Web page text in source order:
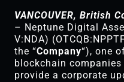
VANCOUVER, British
– Neptune Digital
V:NDA)
the “Company“), one
blockchain
provide a corporate